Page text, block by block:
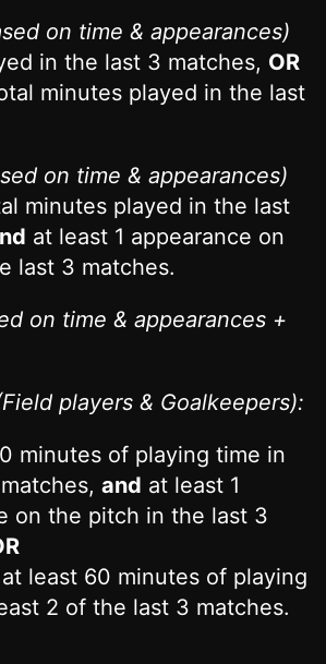
on time & appearances)
in the last 3 matches, OR
minutes played in the last
on time & appearances)
minutes played in the last
at least 1 appearance on
last 3 matches.
on time & appearances +
players & Goalkeepers):
minutes of playing time in
and at least 1
on the pitch in the last 3
at least 60 minutes of playing
2 of the last 3 matches.